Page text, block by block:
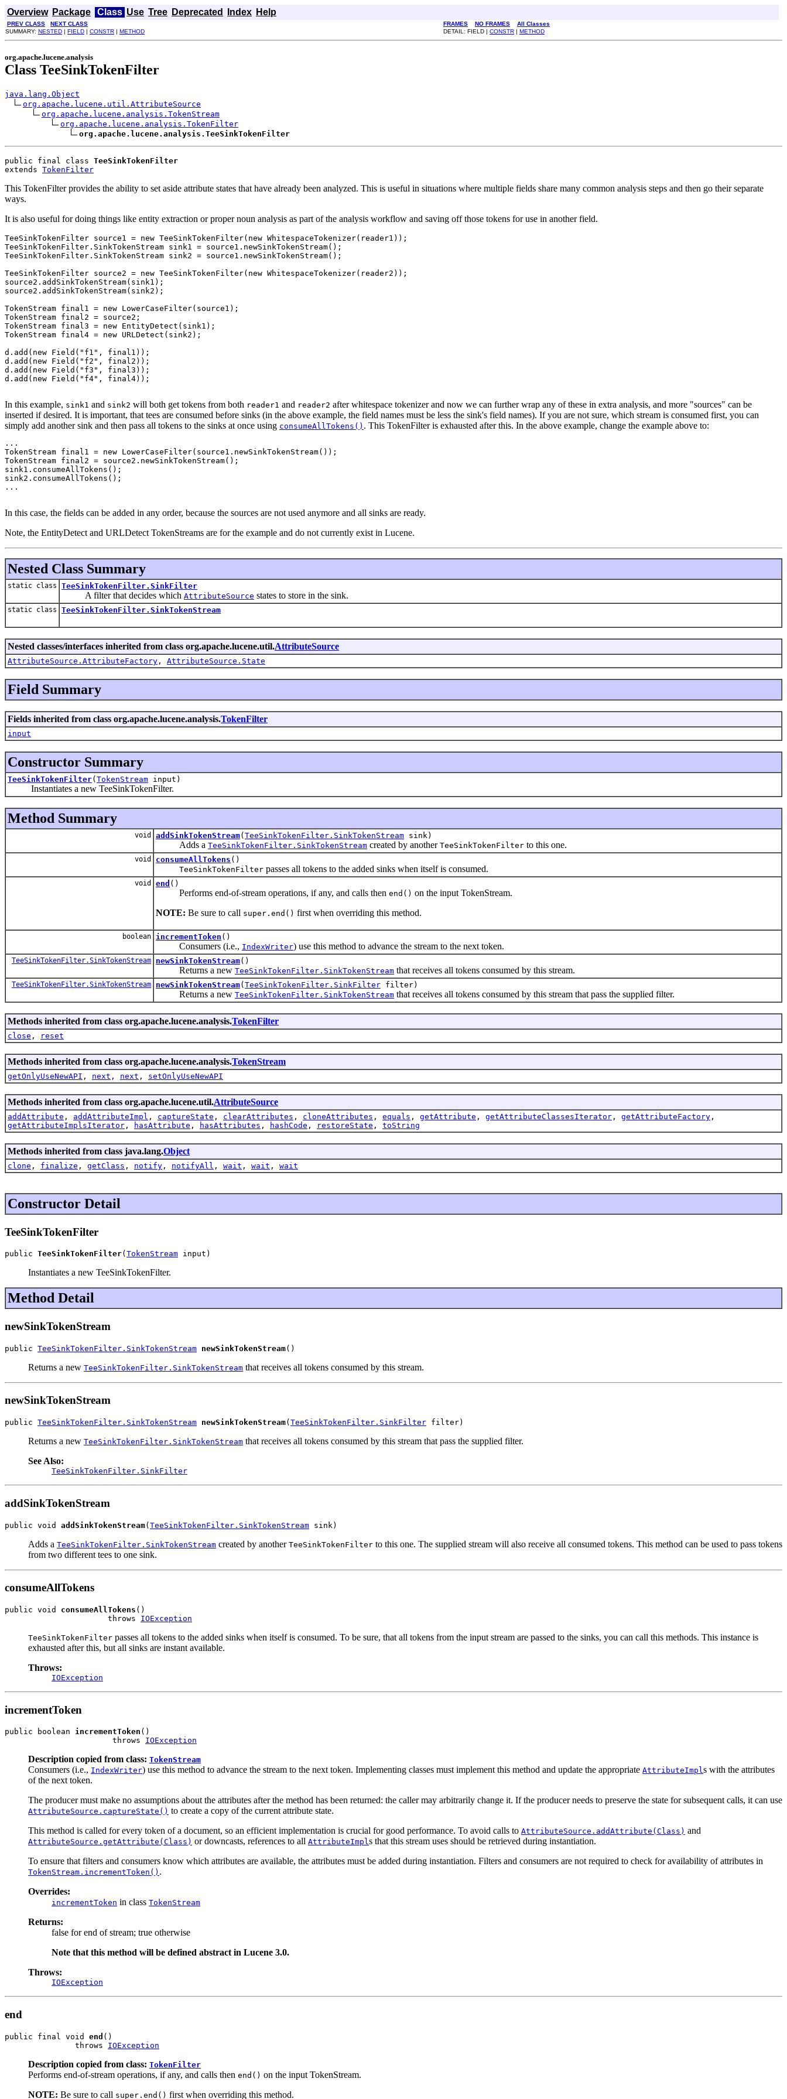
Overview Package Class Use Tree Deprecated Index Help
PREV CLASS NEXT CLASS FRAMES NO FRAMES
All Classes
SUMMARY: NESTED | FIELD | CONSTR | METHOD DETAIL: FIELD | CONSTR | METHOD
org.apache.lucene.analysis
Class TeeSinkTokenFilter
java.lang.Object
org.apache.lucene.util.AttributeSource
org.apache.lucene.analysis.TokenStream
org.apache.lucene.analysis.TokenFilter
org.apache.lucene.analysis.TeeSinkTokenFilter
public final class TeeSinkTokenFilter
extends TokenFilter
This TokenFilter provides the ability to set aside attribute states that have already been analyzed. This is useful in situations where multiple fields share many common analysis steps and then go their separate
ways.
It is also useful for doing things like entity extraction or proper noun analysis as part of the analysis workflow and saving off those tokens for use in another field.
TeeSinkTokenFilter source1 = new TeeSinkTokenFilter(new WhitespaceTokenizer(reader1));
TeeSinkTokenFilter.SinkTokenStream sink1 = source1.newSinkTokenStream();
TeeSinkTokenFilter.SinkTokenStream sink2 = source1.newSinkTokenStream();
TeeSinkTokenFilter source2 = new TeeSinkTokenFilter(new WhitespaceTokenizer(reader2));
source2.addSinkTokenStream(sink1);
source2.addSinkTokenStream(sink2);
TokenStream final1 = new LowerCaseFilter(source1);
TokenStream final2 = source2;
TokenStream final3 = new EntityDetect(sink1);
TokenStream final4 = new URLDetect(sink2);
d.add(new Field("f1", final1));
d.add(new Field("f2", final2));
d.add(new Field("f3", final3));
d.add(new Field("f4", final4));
In this example, sink1 and sink2 will both get tokens from both reader1 and reader2 after whitespace tokenizer and now we can further wrap any of these in extra analysis, and more "sources" can be
inserted if desired. It is important, that tees are consumed before sinks (in the above example, the field names must be less the sink's field names). If you are not sure, which stream is consumed first, you can
simply add another sink and then pass all tokens to the sinks at once using consumeAllTokens() . This TokenFilter is exhausted after this. In the above example, change the example above to:
...
TokenStream final1 = new LowerCaseFilter(source1.newSinkTokenStream());
TokenStream final2 = source2.newSinkTokenStream();
sink1.consumeAllTokens();
sink2.consumeAllTokens();
...
In this case, the fields can be added in any order, because the sources are not used anymore and all sinks are ready.
Note, the EntityDetect and URLDetect TokenStreams are for the example and do not currently exist in Lucene.
Nested Class Summary
static class TeeSinkTokenFilter.SinkFilter
A filter that decides which AttributeSource states to store in the sink.
static class TeeSinkTokenFilter.SinkTokenStream
Nested classes/interfaces inherited from class org.apache.lucene.util.AttributeSource
AttributeSource.AttributeFactory , AttributeSource.State
Field Summary
Fields inherited from class org.apache.lucene.analysis.TokenFilter
input
Constructor Summary
TeeSinkTokenFilter( TokenStream input)
Instantiates a new TeeSinkTokenFilter.
Method Summary
void addSinkTokenStream( TeeSinkTokenFilter.SinkTokenStream sink)
Adds a TeeSinkTokenFilter.SinkTokenStream created by another TeeSinkTokenFilter to this one.
void consumeAllTokens ()
TeeSinkTokenFilter passes all tokens to the added sinks when itself is consumed.
void end ()
Performs end-of-stream operations, if any, and calls then end() on the input TokenStream.
NOTE: Be sure to call super.end() first when overriding this method.
boolean incrementToken ()
Consumers (i.e., IndexWriter) use this method to advance the stream to the next token.
TeeSinkTokenFilter.SinkTokenStream newSinkTokenStream()
Returns a new TeeSinkTokenFilter.SinkTokenStream that receives all tokens consumed by this stream.
TeeSinkTokenFilter.SinkTokenStream newSinkTokenStream( TeeSinkTokenFilter.SinkFilter filter)
Returns a new TeeSinkTokenFilter.SinkTokenStream that receives all tokens consumed by this stream that pass the supplied filter.
Methods inherited from class org.apache.lucene.analysis.TokenFilter
close , reset
Methods inherited from class org.apache.lucene.analysis.TokenStream
getOnlyUseNewAPI , next , next , setOnlyUseNewAPI
Methods inherited from class org.apache.lucene.util.AttributeSource
addAttribute , addAttributeImpl , captureState , clearAttributes , cloneAttributes , equals , getAttribute , getAttributeClassesIterator , getAttributeFactory ,
getAttributeImplsIterator , hasAttribute , hasAttributes , hashCode , restoreState , toString
Methods inherited from class java.lang.Object
clone , finalize , getClass , notify , notifyAll , wait , wait , wait
Constructor Detail
TeeSinkTokenFilter
public TeeSinkTokenFilter( TokenStream input)
Instantiates a new TeeSinkTokenFilter.
Method Detail
newSinkTokenStream
public TeeSinkTokenFilter.SinkTokenStream newSinkTokenStream()
Returns a new TeeSinkTokenFilter.SinkTokenStream that receives all tokens consumed by this stream.
newSinkTokenStream
public TeeSinkTokenFilter.SinkTokenStream newSinkTokenStream( TeeSinkTokenFilter.SinkFilter filter)
Returns a new TeeSinkTokenFilter.SinkTokenStream that receives all tokens consumed by this stream that pass the supplied filter.
See Also:
TeeSinkTokenFilter.SinkFilter
addSinkTokenStream
public void addSinkTokenStream(TeeSinkTokenFilter.SinkTokenStream sink)
Adds a TeeSinkTokenFilter.SinkTokenStream created by another TeeSinkTokenFilter to this one. The supplied stream will also receive all consumed tokens. This method can be used to pass tokens
from two different tees to one sink.
consumeAllTokens
public void consumeAllTokens ()
                      throws
IOException
TeeSinkTokenFilter passes all tokens to the added sinks when itself is consumed. To be sure, that all tokens from the input stream are passed to the sinks, you can call this methods. This instance is
exhausted after this, but all sinks are instant available.
Throws:
IOException
incrementToken
public boolean incrementToken ()
                       throws
IOException
Description copied from class: TokenStream
Consumers (i.e., IndexWriter) use this method to advance the stream to the next token. Implementing classes must implement this method and update the appropriate AttributeImpls with the attributes
of the next token.
The producer must make no assumptions about the attributes after the method has been returned: the caller may arbitrarily change it. If the producer needs to preserve the state for subsequent calls, it can use
AttributeSource.captureState() to create a copy of the current attribute state.
This method is called for every token of a document, so an efficient implementation is crucial for good performance. To avoid calls to AttributeSource.addAttribute(Class) and
AttributeSource.getAttribute(Class) or downcasts, references to all AttributeImpls that this stream uses should be retrieved during instantiation.
To ensure that filters and consumers know which attributes are available, the attributes must be added during instantiation. Filters and consumers are not required to check for availability of attributes in
TokenStream.incrementToken() .
Overrides:
incrementToken in class TokenStream
Returns:
false for end of stream; true otherwise
Note that this method will be defined abstract in Lucene 3.0.
Throws:
IOException
end
public final void end ()
               throws
IOException
Description copied from class: TokenFilter
Performs end-of-stream operations, if any, and calls then end() on the input TokenStream.
NOTE: Be sure to call super.end() first when overriding this method.